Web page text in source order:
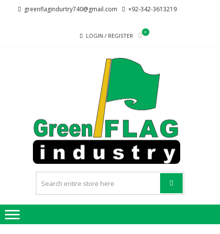
greenflagindurtry740@gmail.com +92-342-3613219
LOGIN / REGISTER
0